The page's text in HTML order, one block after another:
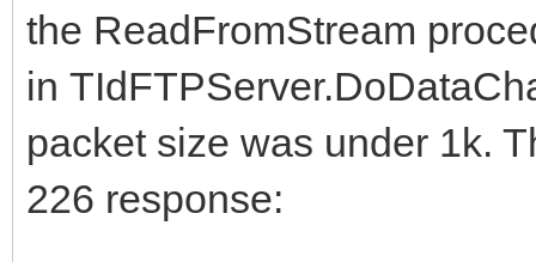
the ReadFromStream
in
packet size was under 1k.
226 response: